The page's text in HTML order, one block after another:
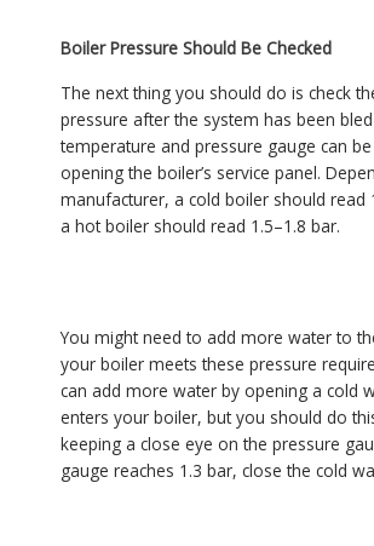
Boiler Pressure Should Be Checked
The next thing you should do is check
pressure after the system has been
temperature and pressure gauge can
opening the boiler’s service panel.
manufacturer, a cold boiler should read
a hot boiler should read 1.5–1.8 bar.
You might need to add more water to
your boiler meets these pressure
can add more water by opening a cold
enters your boiler, but you should do
keeping a close eye on the pressure
gauge reaches 1.3 bar, close the cold